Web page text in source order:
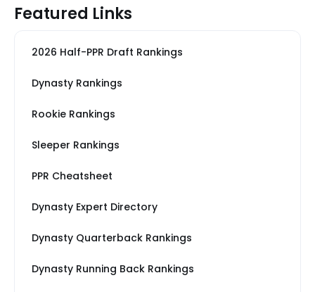
Featured Links
2026 Half-PPR Draft Rankings
Dynasty Rankings
Rookie Rankings
Sleeper Rankings
PPR Cheatsheet
Dynasty Expert Directory
Dynasty Quarterback Rankings
Dynasty Running Back Rankings